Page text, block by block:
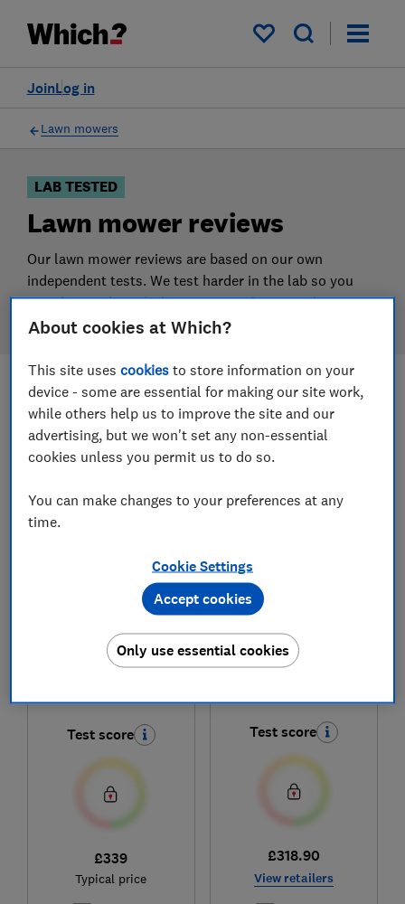
My saved items
Log in
Join
Filters
Lawn mowers
LAB TESTED
Lawn mower reviews
Our lawn mower reviews are based on our own
independent tests. We test harder in the lab so you
can choose the right lawn mower when you shop.
Most-recently reviewed Filters
1 to 6 of 6 lawn mower reviews
Stiga
Test score
£339
Typical price
Stiga
Test score
£318.90
View retailers
About cookies at Which?
This site usescookies to store information on your
device - some are essential for making our site work,
while others help us to improve the site and our
advertising, but we won't set any non-essential
cookies unless you permit us to do so.
You can make changes to your preferences at any
time.
Cookie Settings
Only use essential cookies
Accept cookies